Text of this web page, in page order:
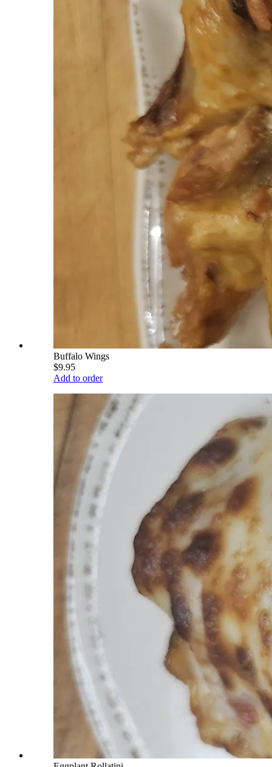
Buffalo Wings
$9.95
Add to order